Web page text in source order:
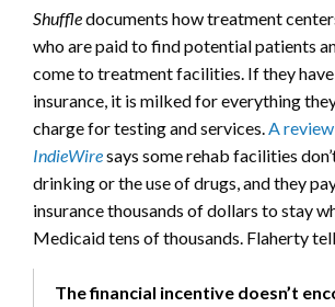
Shuffledocuments how treatment
who are paid to find potential patients
come to treatment facilities. If they
insurance, it is milked for everything
charge for testing and services. A
IndieWiresays some rehab facilities
drinking or the use of drugs, and they
insurance thousands of dollars to stay
Medicaid tens of thousands. Flaherty
The financial incentive doesn’t